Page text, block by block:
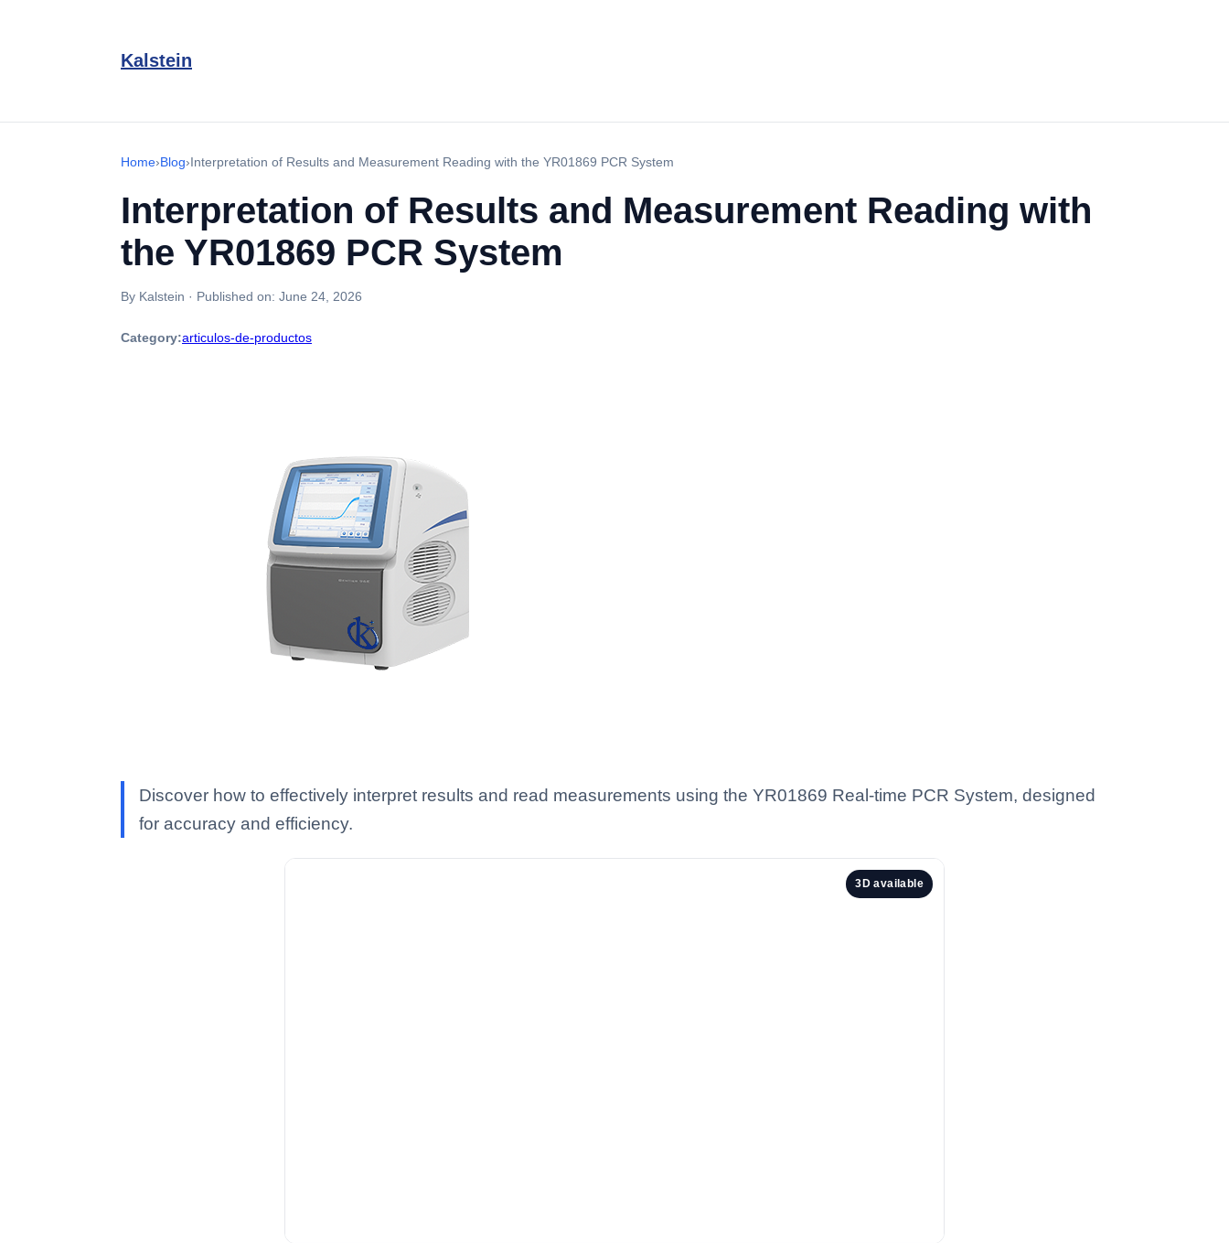
Kalstein
Home›Blog›Interpretation of Results and Measurement Reading with the YR01869 PCR System
Interpretation of Results and Measurement Reading with
the YR01869 PCR System
By Kalstein · Published on: June 24, 2026
Category:articulos-de-productos
Discover how to effectively interpret results and read measurements using the YR01869 Real-time PCR System, designed
for accuracy and efficiency.
3D available